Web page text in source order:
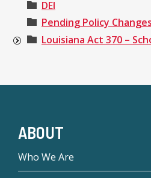
DEI
Pending Policy Changes
Louisiana Act 370 –
ABOUT
Who We Are